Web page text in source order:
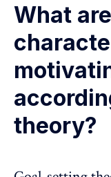
What
theory?